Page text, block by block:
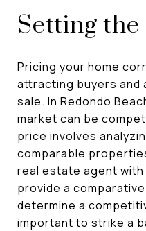
Setting
Pricing your home
attracting buyers and
sale. In Redondo
market can be
price involves
comparable
real estate agent
provide a
determine a
important to strike a